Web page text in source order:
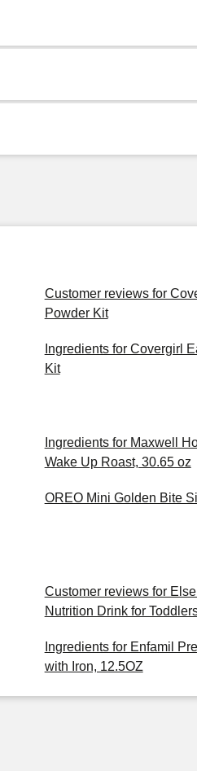
Customer reviews for
Powder Kit
Ingredients for Covergirl
Kit
Ingredients for Maxwell
Wake Up Roast, 30.65 oz
OREO Mini Golden Bite
Customer reviews for
Nutrition Drink for
Ingredients for Enfamil
with Iron, 12.5OZ